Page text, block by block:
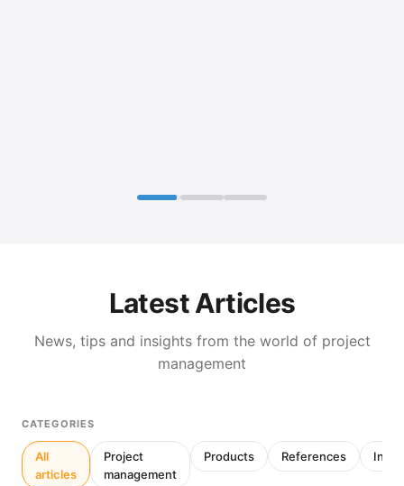
Latest Articles
News, tips and insights from the world of project
management
CATEGORIES
All
articles
Project
management
Products References